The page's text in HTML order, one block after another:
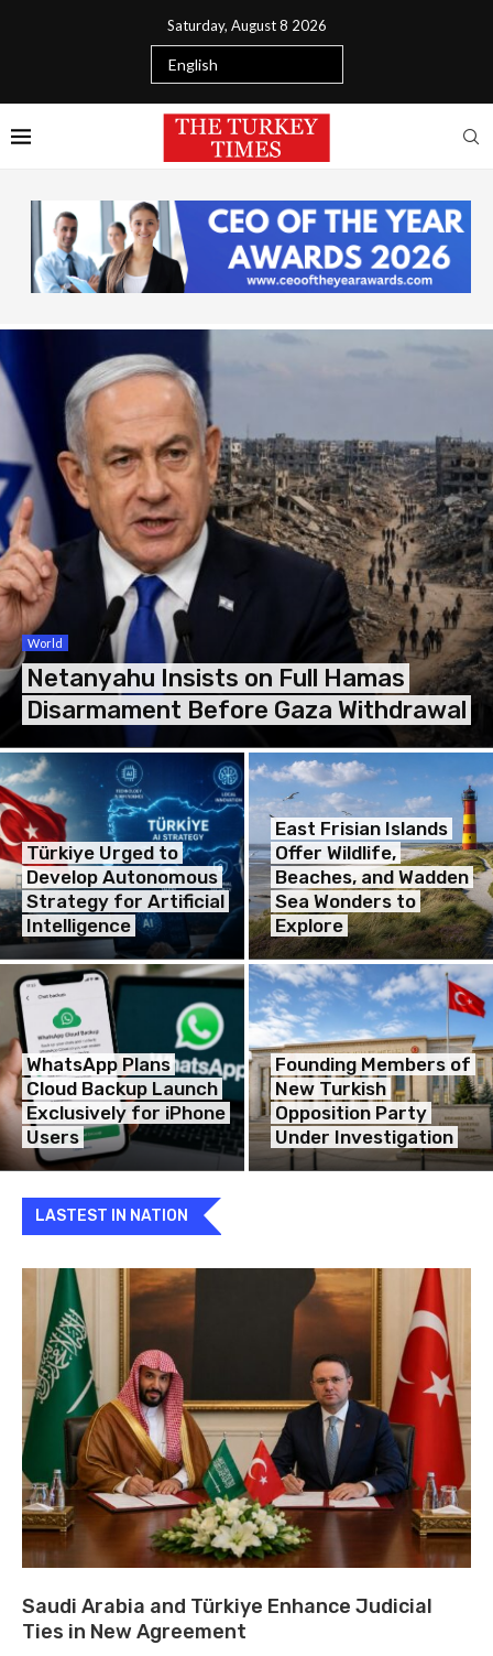
Saturday, August 8 2026
World
Netanyahu Insists on Full Hamas
Disarmament Before Gaza Withdrawal
Türkiye Urged to
Develop Autonomous
Strategy for Artificial
Intelligence
East Frisian Islands
Offer Wildlife,
Beaches, and Wadden
Sea Wonders to
Explore
WhatsApp Plans
Cloud Backup Launch
Exclusively for iPhone
Users
Founding Members of
New Turkish
Opposition Party
Under Investigation
LASTEST IN NATION
Saudi Arabia and Türkiye Enhance Judicial
Ties in New Agreement